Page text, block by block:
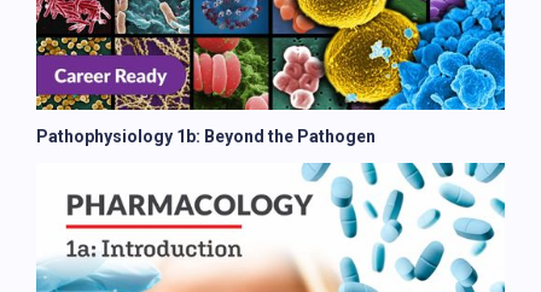
Pathophysiology 1b: Beyond the Pathogen